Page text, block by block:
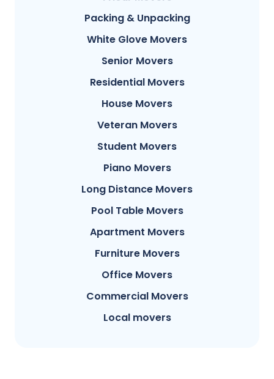
Packing & Unpacking
White Glove Movers
Senior Movers
Residential Movers
House Movers
Veteran Movers
Student Movers
Piano Movers
Long Distance Movers
Pool Table Movers
Apartment Movers
Furniture Movers
Office Movers
Commercial Movers
Local movers